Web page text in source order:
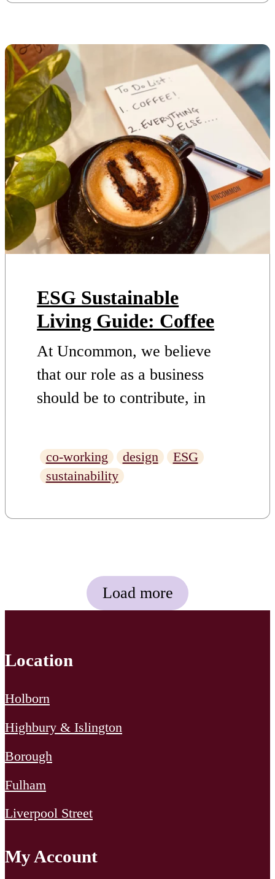
across environmental and
social themes – and our
approach on how we will […]
ESG Sustainable
Living Guide: Coffee
At Uncommon, we believe
that our role as a business
should be to contribute, in
finding and supporting
solutions to challenges. This is
Strategy with truly ambitious
social themes – and our
approach on how we will […]
co-working design
ESG
sustainability
Load more
Location
Holborn
Highbury & Islington
Borough
Fulham
Liverpool Street
My Account